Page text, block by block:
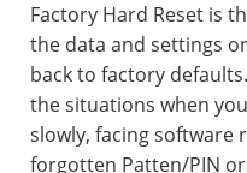
Factory Hard Reset is
the data and settings
back to factory
the situations when
slowly, facing software
forgotten Patten/PIN or